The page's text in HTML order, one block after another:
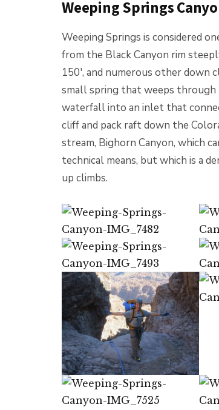
Weeping Springs
Weeping Springs is considered
from the Black Canyon rim
150′, and numerous other down
small spring that weeps through
waterfall into an inlet that
cliff and pack raft down the
stream, Bighorn Canyon, which
technical means, but which is a
up climbs.